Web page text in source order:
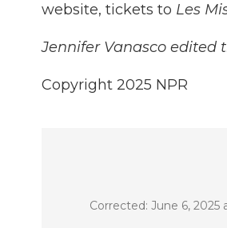
website, tickets to Les
Jennifer Vanasco edited
Copyright 2025 NPR
Corrected: June 6, 2025